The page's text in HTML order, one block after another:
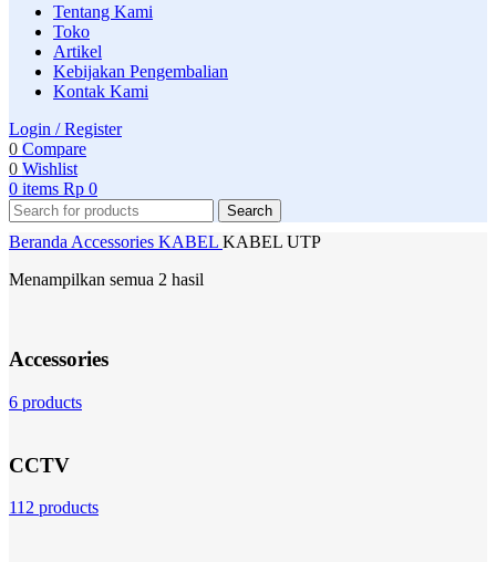
Tentang Kami
Toko
Artikel
Kebijakan Pengembalian
Kontak Kami
Login / Register
0 Compare
0 Wishlist
0 items Rp 0
Search
Beranda Accessories KABEL KABEL UTP
Menampilkan semua 2 hasil
Accessories
6 products
CCTV
112 products